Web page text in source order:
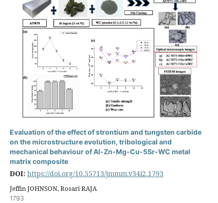
Evaluation of the effect of strontium and tungsten carbide
on the microstructure evolution, tribological and
mechanical behaviour of Al-Zn-Mg-Cu-5Sr-WC metal
matrix composite
DOI: https://doi.org/10.55713/jmmm.v34i2.1793
Jeffin JOHNSON, Rosari RAJA
1793